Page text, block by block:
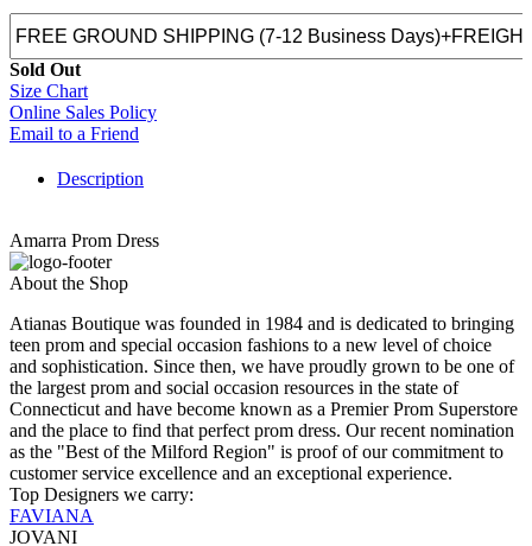
Sold Out
Size Chart
Online Sales Policy
Email to a Friend
Description
Amarra Prom Dress
About the Shop
Atianas Boutique was founded in 1984 and is dedicated to bringing
teen prom and special occasion fashions to a new level of choice
and sophistication. Since then, we have proudly grown to be one of
the largest prom and social occasion resources in the state of
Connecticut and have become known as a Premier Prom Superstore
and the place to find that perfect prom dress. Our recent nomination
as the "Best of the Milford Region" is proof of our commitment to
customer service excellence and an exceptional experience.
Top Designers we carry:
FAVIANA
JOVANI